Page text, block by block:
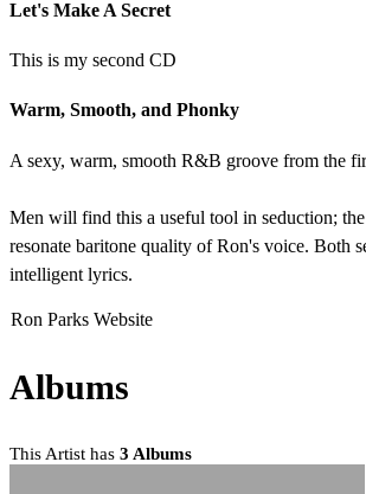
Let's Make A Secret
This is my second CD
Warm, Smooth, and Phonky
A sexy, warm, smooth R&B groove from the
Men will find this a useful tool in seduction;
resonate baritone quality of Ron's voice. Both
intelligent lyrics.
Ron Parks Website
Albums
This Artist has 3 Albums